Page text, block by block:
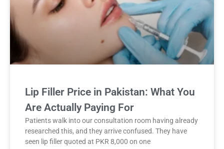
Lip Filler Price in Pakistan: What You
Are Actually Paying For
Patients walk into our consultation room having already
researched this, and they arrive confused. They have
seen lip filler quoted at PKR 8,000 on one